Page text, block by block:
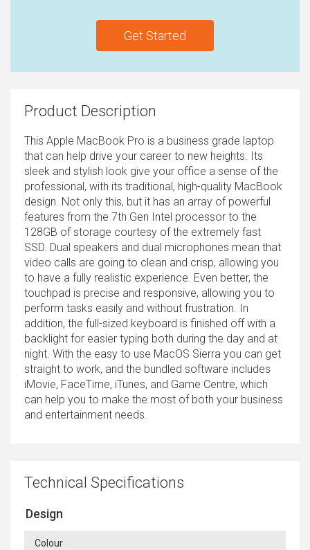
Get Started
Product Description
This Apple MacBook Pro is a business grade laptop
that can help drive your career to new heights. Its
sleek and stylish look give your office a sense of the
professional, with its traditional, high-quality MacBook
design. Not only this, but it has an array of powerful
features from the 7th Gen Intel processor to the
128GB of storage courtesy of the extremely fast
SSD. Dual speakers and dual microphones mean that
video calls are going to clean and crisp, allowing you
to have a fully realistic experience. Even better, the
touchpad is precise and responsive, allowing you to
perform tasks easily and without frustration. In
addition, the full-sized keyboard is finished off with a
backlight for easier typing both during the day and at
night. With the easy to use MacOS Sierra you can get
straight to work, and the bundled software includes
iMovie, FaceTime, iTunes, and Game Centre, which
can help you to make the most of both your business
and entertainment needs.
Technical Specifications
Design
Colour